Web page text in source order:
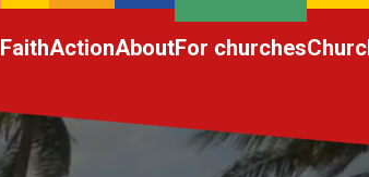
FaithActionAboutFor churches